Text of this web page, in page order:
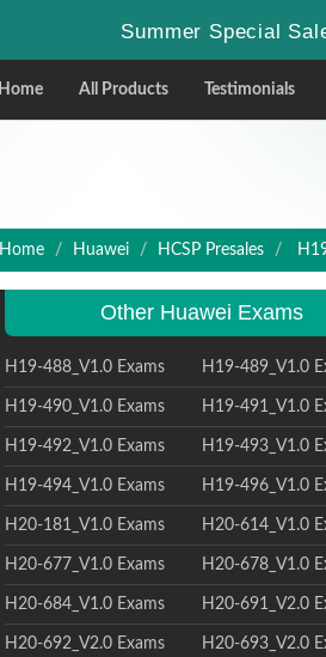
Summer Special
Home All Products Testimonials
Home Huawei HCSP Presales
Other Huawei Exams
H19-488_V1.0 Exams H19-489_V1.0
H19-490_V1.0 Exams H19-491_V1.0
H19-492_V1.0 Exams H19-493_V1.0
H19-494_V1.0 Exams H19-496_V1.0
H20-181_V1.0 Exams H20-614_V1.0
H20-677_V1.0 Exams H20-678_V1.0
H20-684_V1.0 Exams H20-691_V2.0
H20-692_V2.0 Exams H20-693_V2.0